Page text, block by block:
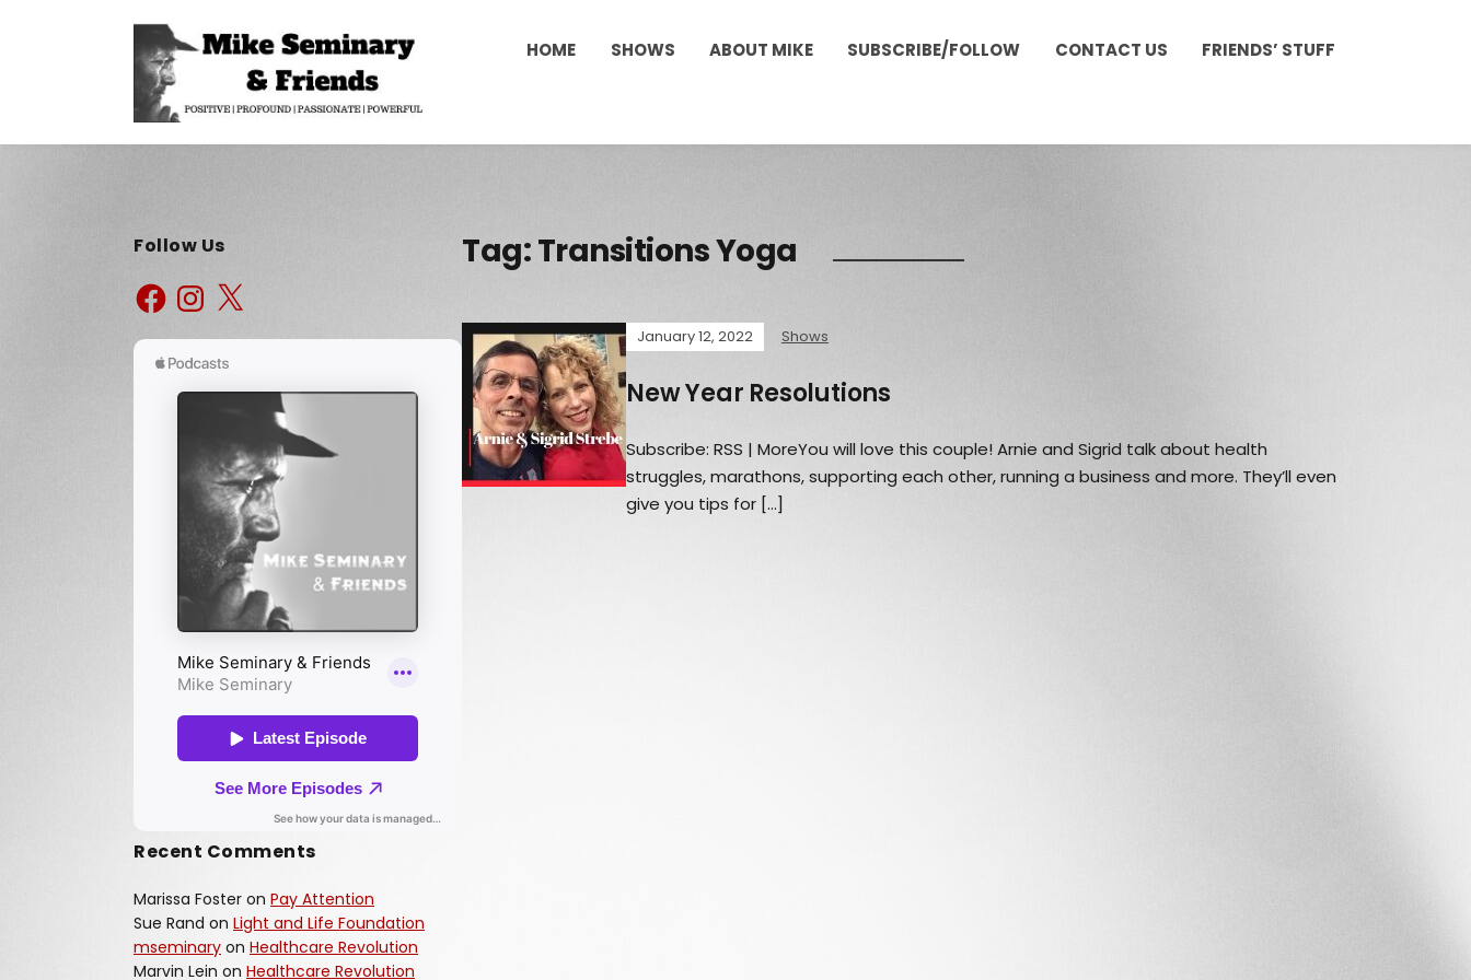
HOME SHOWS ABOUT MIKE SUBSCRIBE/FOLLOW CONTACT US FRIENDS’ STUFF
Tag:Transitions Yoga
January 12, 2022 Shows
New Year Resolutions
Subscribe: RSS | MoreYou will love this couple! Arnie and Sigrid talk about health
struggles, marathons, supporting each other, running a business and more. They’ll even
give you tips for […]
Follow Us
Recent Comments
Marissa Foster on Pay Attention
Sue Rand on Light and Life Foundation
mseminary on Healthcare Revolution
Marvin Lein on Healthcare Revolution